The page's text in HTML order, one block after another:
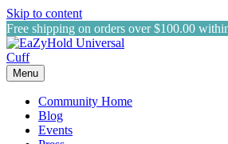
Skip to content
Free shipping on orders over $100.00
Menu
Community Home
Blog
Events